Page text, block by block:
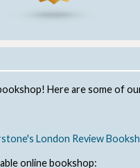
Here are some of
London Review
online bookshop: